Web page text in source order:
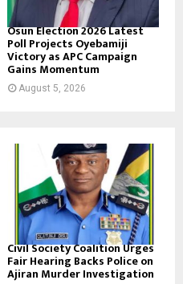
Osun Election 2026 Latest
Poll Projects Oyebamiji
Victory as APC Campaign
Gains Momentum
August 5, 2026
Civil Society Coalition Urges
Fair Hearing Backs Police on
Ajiran Murder Investigation